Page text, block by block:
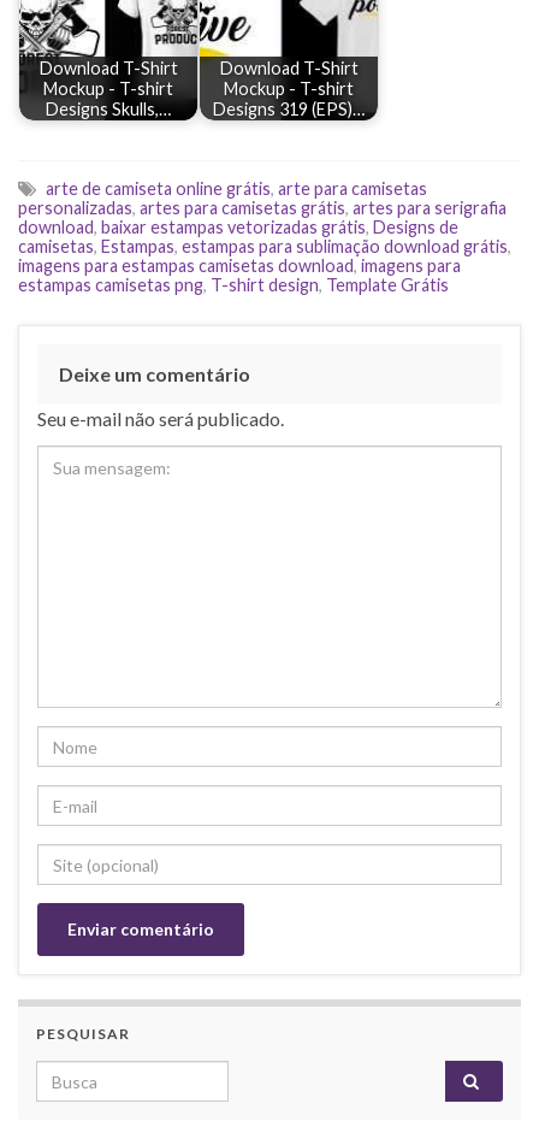
Download T-Shirt
Mockup - T-shirt
Designs Skulls,…
Download T-Shirt
Mockup - T-shirt
Designs 319 (EPS)…
arte de camiseta online grátis, arte para camisetas
personalizadas, artes para camisetas grátis, artes para serigrafia
download, baixar estampas vetorizadas grátis, Designs de
camisetas, Estampas, estampas para sublimação download grátis,
imagens para estampas camisetas download, imagens para
estampas camisetas png, T-shirt design, Template Grátis
Deixe um comentário
Seu e-mail não será publicado.
PESQUISAR
Search for: